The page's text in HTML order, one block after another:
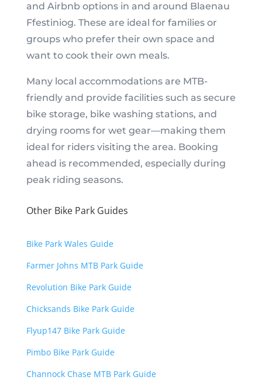
and Airbnb options in and around Blaenau
Ffestiniog. These are ideal for families or
groups who prefer their own space and
want to cook their own meals.
Many local accommodations are MTB-
friendly and provide facilities such as secure
bike storage, bike washing stations, and
drying rooms for wet gear—making them
ideal for riders visiting the area. Booking
ahead is recommended, especially during
peak riding seasons.
Other Bike Park Guides
Bike Park Wales Guide
Farmer Johns MTB Park Guide
Revolution Bike Park Guide
Chicksands Bike Park Guide
Flyup147 Bike Park Guide
Pimbo Bike Park Guide
Channock Chase MTB Park Guide